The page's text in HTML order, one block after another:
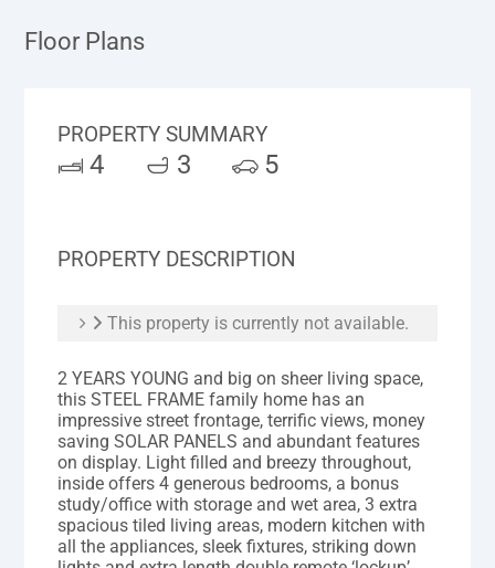
Floor Plans
PROPERTY SUMMARY
4 3 5
PROPERTY DESCRIPTION
This property is currently not available.
2 YEARS YOUNG and big on sheer living space,
this STEEL FRAME family home has an
impressive street frontage, terrific views, money
saving SOLAR PANELS and abundant features
on display. Light filled and breezy throughout,
inside offers 4 generous bedrooms, a bonus
study/office with storage and wet area, 3 extra
spacious tiled living areas, modern kitchen with
all the appliances, sleek fixtures, striking down